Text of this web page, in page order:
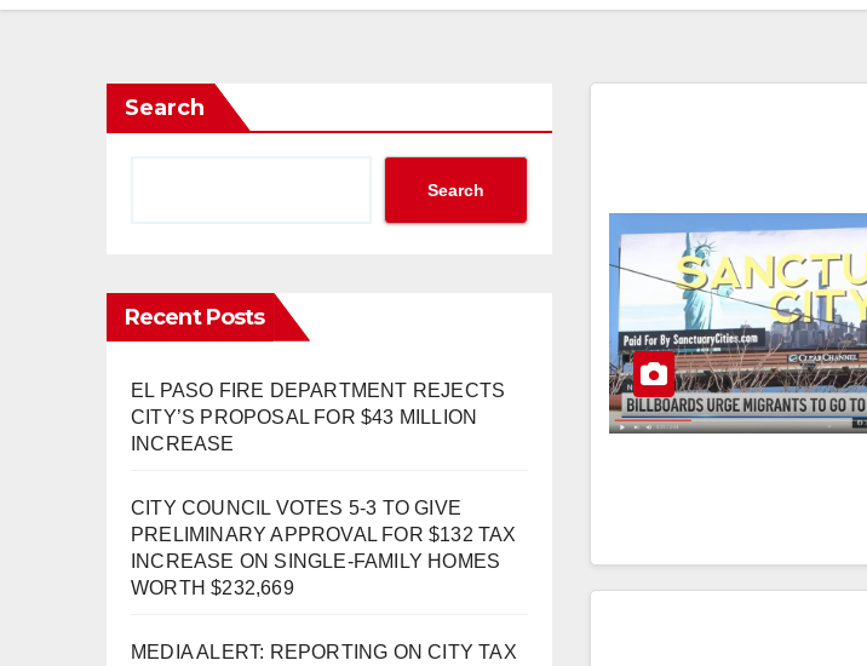
Search
Search
Recent Posts
EL PASO FIRE DEPARTMENT REJECTS
CITY’S PROPOSAL FOR $43 MILLION
INCREASE
CITY COUNCIL VOTES 5-3 TO GIVE
PRELIMINARY APPROVAL FOR $132 TAX
INCREASE ON SINGLE-FAMILY HOMES
WORTH $232,669
MEDIA ALERT: REPORTING ON CITY TAX